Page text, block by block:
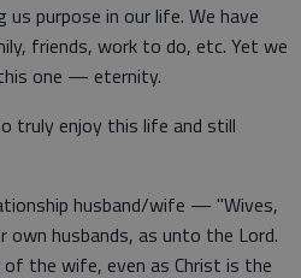
us purpose in our life. We have
friends, work to do, etc. Yet we
one — eternity.
truly enjoy this life and still
husband/wife — "Wives,
husbands, as unto the Lord.
the wife, even as Christ is the